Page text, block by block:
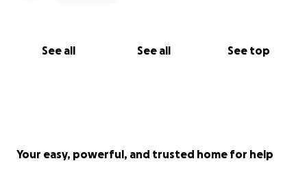
See all See all See top
Your easy, powerful, and trusted home for help